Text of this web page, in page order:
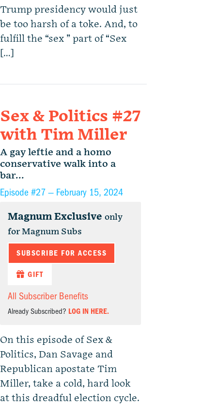
Trump presidency would just
be too harsh of a toke. And, to
fulfill the “sex ” part of “Sex
[…]
Sex & Politics #27
with Tim Miller
A gay leftie and a homo
conservative walk into a
bar...
Episode #27 — February 15, 2024
Magnum Exclusive only
for Magnum Subs
SUBSCRIBE FOR ACCESS
GIFT
All Subscriber Benefits
Already Subscribed? LOG IN HERE.
On this episode of Sex &
Politics, Dan Savage and
Republican apostate Tim
Miller, take a cold, hard look
at this dreadful election cycle.